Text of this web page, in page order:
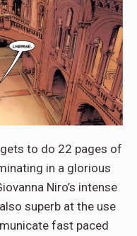
to do 22 pages of
in a glorious
Niro’s intense
superb at the use
fast paced